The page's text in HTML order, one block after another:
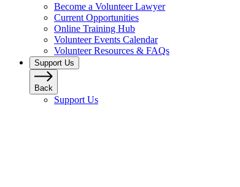
Become a Volunteer Lawyer
Current Opportunities
Online Training Hub
Volunteer Events Calendar
Volunteer Resources & FAQs
Support Us
Back
Support Us